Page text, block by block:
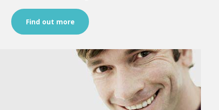
Find out more